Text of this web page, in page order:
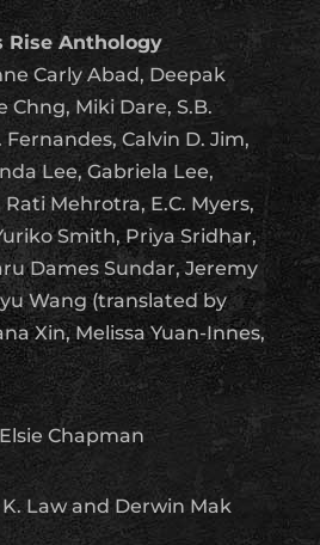
Rise Anthology
Carly Abad, Deepak
Chng, Miki Dare, S.B.
Fernandes, Calvin D. Jim,
Lee, Gabriela Lee,
Mehrotra, E.C. Myers,
Smith, Priya Sridhar,
Dames Sundar, Jeremy
Wang (translated by
Xin, Melissa Yuan-Innes,
Chapman
Law and Derwin Mak